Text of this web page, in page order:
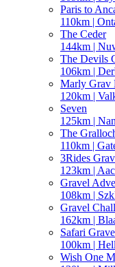
Paris to
110km |
The Ceder
144km |
The Devils
106km |
Marly Grav
120km |
Seven
125km |
The
110km |
3Rides
123km |
Gravel
108km |
Gravel
162km |
Safari
100km |
Wish One